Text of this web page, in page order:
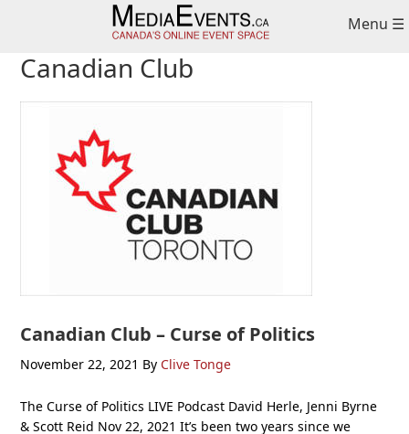
navigation
content
sidebar
Menu ☰
Canadian Club
Canadian Club – Curse of Politics
November 22, 2021 By Clive Tonge
The Curse of Politics LIVE Podcast David Herle, Jenni Byrne
& Scott Reid Nov 22, 2021 It’s been two years since we